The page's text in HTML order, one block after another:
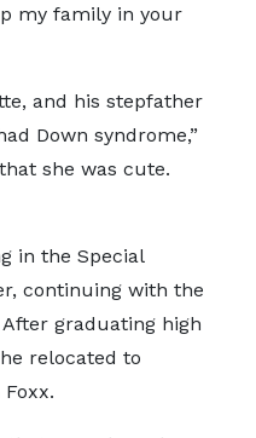
my family in your
and his stepfather
Down syndrome,”
she was cute.
in the Special
continuing with the
graduating high
relocated to